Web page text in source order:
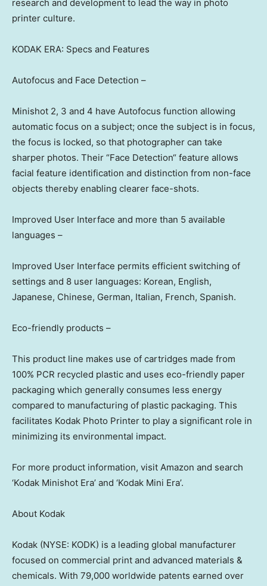
research and development to lead the way in photo
printer culture.
KODAK ERA: Specs and Features
Autofocus and Face Detection –
Minishot 2, 3 and 4 have Autofocus function allowing
automatic focus on a subject; once the subject is in focus,
the focus is locked, so that photographer can take
sharper photos. Their “Face Detection“ feature allows
facial feature identification and distinction from non-face
objects thereby enabling clearer face-shots.
Improved User Interface and more than 5 available
languages –
Improved User Interface permits efficient switching of
settings and 8 user languages: Korean, English,
Japanese, Chinese, German, Italian, French, Spanish.
Eco-friendly products –
This product line makes use of cartridges made from
100% PCR recycled plastic and uses eco-friendly paper
packaging which generally consumes less energy
compared to manufacturing of plastic packaging. This
facilitates Kodak Photo Printer to play a significant role in
minimizing its environmental impact.
For more product information, visit Amazon and search
‘Kodak Minishot Era’ and ‘Kodak Mini Era’.
About Kodak
Kodak (NYSE: KODK) is a leading global manufacturer
focused on commercial print and advanced materials &
chemicals. With 79,000 worldwide patents earned over